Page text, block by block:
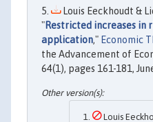
Louis Eeckhoudt &
"Restricted increases in
application," Economic
the Advancement of
64(1), pages 161-181,
Louis